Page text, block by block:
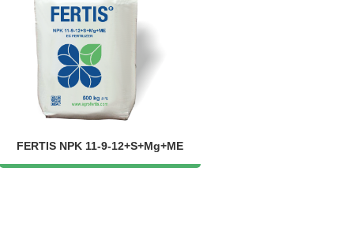
FERTIS NPK 11-9-12+S+Mg+ME